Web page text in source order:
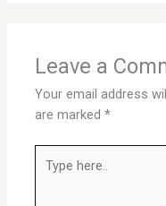
Leave a
Your email address
are marked*
here..